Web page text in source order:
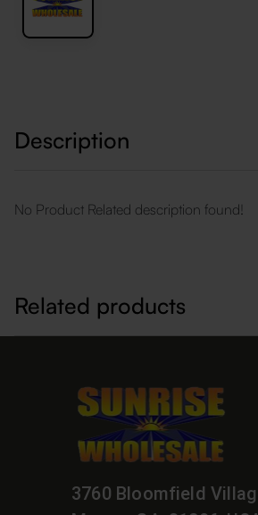
Description
No Product Related description found!
Related products
3760 Bloomfield